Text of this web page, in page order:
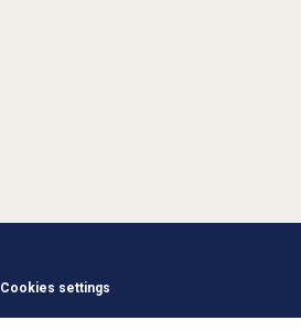
Cookies settings